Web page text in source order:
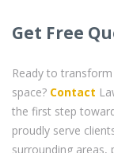
Get Free
Ready to
space? Contact
the first step
proudly serve
surrounding areas,